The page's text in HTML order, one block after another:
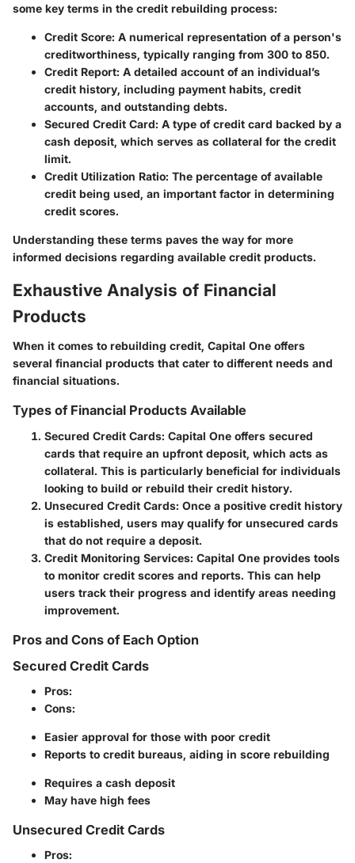
some key terms in the credit rebuilding process:
Credit Score: A numerical representation of a person's
creditworthiness, typically ranging from 300 to 850.
Credit Report: A detailed account of an individual’s
credit history, including payment habits, credit
accounts, and outstanding debts.
Secured Credit Card: A type of credit card backed by a
cash deposit, which serves as collateral for the credit
limit.
Credit Utilization Ratio: The percentage of available
credit being used, an important factor in determining
credit scores.
Understanding these terms paves the way for more
informed decisions regarding available credit products.
Exhaustive Analysis of Financial
Products
When it comes to rebuilding credit, Capital One offers
several financial products that cater to different needs and
financial situations.
Types of Financial Products Available
Secured Credit Cards: Capital One offers secured
cards that require an upfront deposit, which acts as
collateral. This is particularly beneficial for individuals
looking to build or rebuild their credit history.
Unsecured Credit Cards: Once a positive credit history
is established, users may qualify for unsecured cards
that do not require a deposit.
Credit Monitoring Services: Capital One provides tools
to monitor credit scores and reports. This can help
users track their progress and identify areas needing
improvement.
Pros and Cons of Each Option
Secured Credit Cards
Pros:
Cons:
Easier approval for those with poor credit
Reports to credit bureaus, aiding in score rebuilding
Requires a cash deposit
May have high fees
Unsecured Credit Cards
Pros: